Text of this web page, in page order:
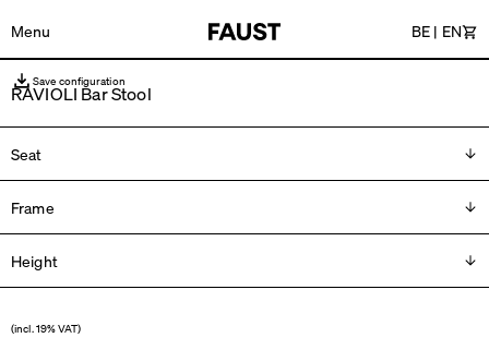
Menu BE | EN
RAVIOLI Bar Stool
Seat
Please choose
Frame
Please choose
Height
(incl. 19% VAT)
Save configuration